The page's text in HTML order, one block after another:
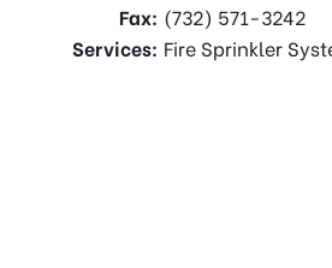
Fax: (732) 571-3242
Services: Fire Sprinkler